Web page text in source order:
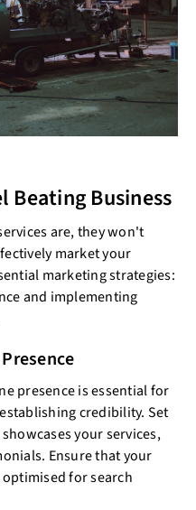
Beating Business
are, they won't
market your
marketing strategies:
and implementing
presence is essential for
credibility. Set
your services,
Ensure that your
for search